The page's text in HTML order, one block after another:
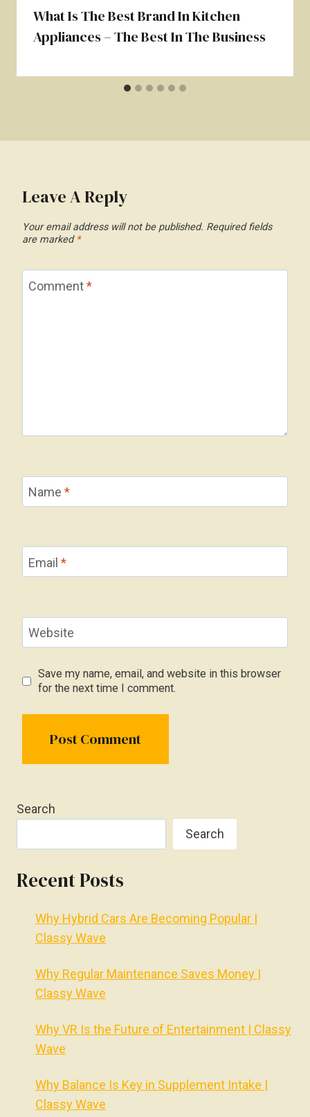
What Is The Best Brand In Kitchen
Appliances – The Best In The Business
Leave A Reply
Your email address will not be published. Required fields
are marked *
Comment*
Name *
Email *
Website
Save my name, email, and website in this browser
for the next time I comment.
Search
Search
Recent Posts
Why Hybrid Cars Are Becoming Popular |
Classy Wave
Why Regular Maintenance Saves Money |
Classy Wave
Why VR Is the Future of Entertainment | Classy
Wave
Why Balance Is Key in Supplement Intake |
Classy Wave